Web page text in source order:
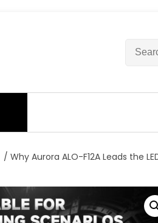
c
o
:
/ Why Aurora ALO-F12A Leads the